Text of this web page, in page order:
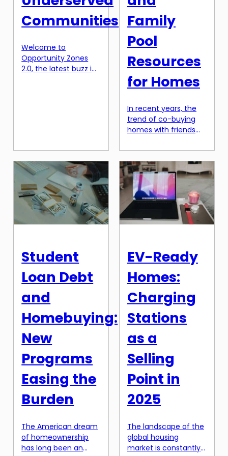
Communities
Welcome to
Opportunity Zones
2.0, the latest buzz in
2017, have created
quite a stir since their
inception. With the
release of the second
phase, there is
renewed excitement
Family
Pool
Resources
for Homes
In recent years, the
trend of co-buying
homes with friends
significant rise. With
rising real estate
prices and financial
constraints, this
option has become
an attractive and
practical solution for
many. Co-buying
with a group of
property together,
with the aim of […]
Student
Loan Debt
and
Homebuying:
New
Programs
Easing the
Burden
The American dream
of homeownership
has long been an
EV-Ready
Homes:
Charging
Stations
as a
Selling
Point in
2025
The landscape of the
global housing
market is constantly